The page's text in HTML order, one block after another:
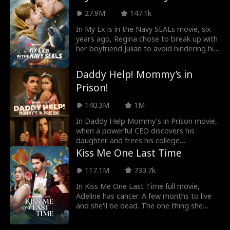
school. Their paths cross again. Dolores,
strong and kind, catches the attention of
Aaron—Rachel’s father and the Grant
family patriarch. At the same time, Sara’s
longtime crush, Ryan, starts falling for
replaced. As tension builds, the secret
behind their true identities slowly starts
strange man is her boss and ex-
boyfriend's father. She'll also find out that
she's pregnant for him.
27.9M
147.1k
In My Ex is in the Navy SEALs movie, six
years ago, Regina chose to break up with
her boyfriend Julian to avoid hindering his
reunite in a foreign land, Julian is now a
commanding officer, while Regina is a
but their bonding faces uncertainties of
their class differences and pressure from
people around them. This time, will they
find their way back to love again?
Daddy Help! Mommy’s in
Prison!
140.3M
1M
In Daddy Help Mommy’s in Prison movie,
when a powerful CEO discovers his
daughter and frees his college
sweetheart from prison, they must
overcome years of resentment and
sacrifice to protect their child from those
Kiss Me One Last Time
117.1M
733.7k
In Kiss Me One Last Time full movie,
Adeline has cancer. A few months to live
and she'll be dead. The one thing she